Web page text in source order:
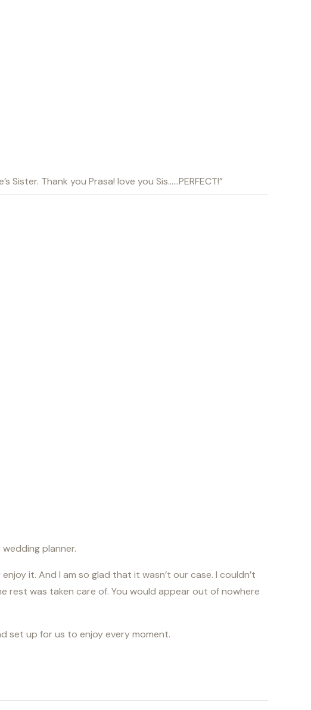
Thank you Prasa! love you Sis……PERFECT!”
planner.
it. And I am so glad that it wasn’t our case. I couldn’t
rest was taken care of. You would appear out of nowhere
set up for us to enjoy every moment.